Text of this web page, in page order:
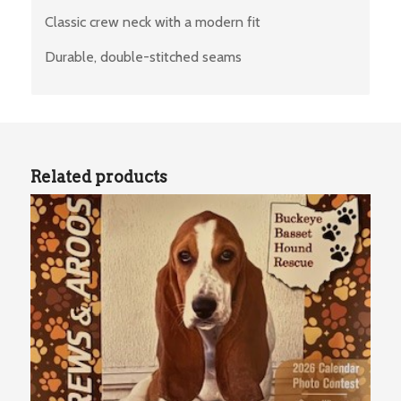
Classic crew neck with a modern fit
Durable, double-stitched seams
Related products